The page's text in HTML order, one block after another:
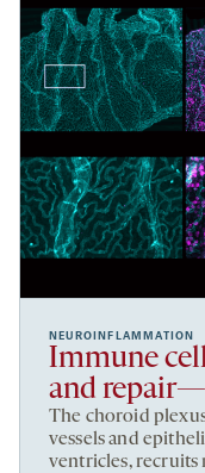
NEUROINFLAMMATION
Immune
and
The choroid
vessels and
ventricles, recruits